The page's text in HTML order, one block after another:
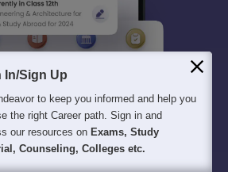
In/Sign Up
to keep you informed and help you
the right Career path. Sign in and
our resources on Exams, Study
Counseling, Colleges etc.